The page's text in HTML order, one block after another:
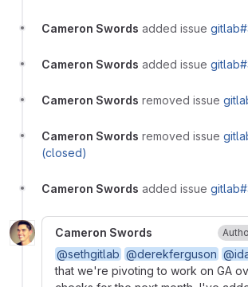
Cameron Swords added issue
Cameron Swords added issue
Cameron Swords removed issue
Cameron Swords removed issue
(closed)
Cameron Swords added issue
Cameron Swords
@sethgitlab @derekferguson
that we're pivoting to work on GA